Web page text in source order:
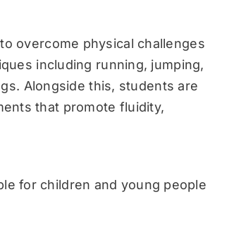
overcome physical challenges
including running, jumping,
Alongside this, students are
that promote fluidity,
for children and young people